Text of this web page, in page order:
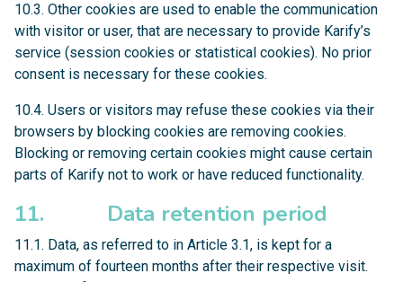
10.3. Other cookies are used to enable the communication
with visitor or user, that are necessary to provide Karify’s
service (session cookies or statistical cookies). No prior
consent is necessary for these cookies.
10.4. Users or visitors may refuse these cookies via their
browsers by blocking cookies are removing cookies.
Blocking or removing certain cookies might cause certain
parts of Karify not to work or have reduced functionality.
11. Data retention period
11.1. Data, as referred to in Article 3.1, is kept for a
maximum of fourteen months after their respective visit.